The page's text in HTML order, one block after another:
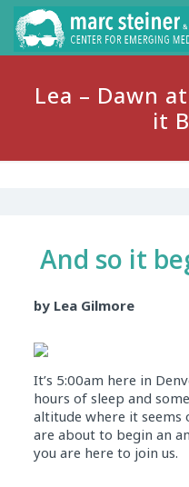
Lea – Dawn
it
And so it
by Lea Gilmore
It’s 5:00am here in
hours of sleep and
altitude where it seems
are about to begin an
you are here to join us.